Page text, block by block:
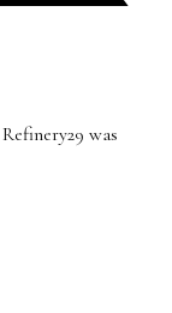
was